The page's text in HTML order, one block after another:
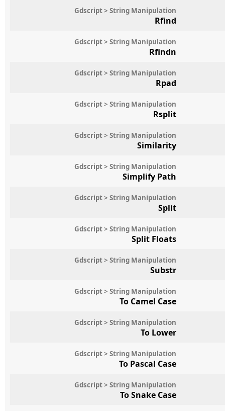
Gdscript > String Manipulation
Rfind
Gdscript > String Manipulation
Rfindn
Gdscript > String Manipulation
Rpad
Gdscript > String Manipulation
Rsplit
Gdscript > String Manipulation
Similarity
Gdscript > String Manipulation
Simplify Path
Gdscript > String Manipulation
Split
Gdscript > String Manipulation
Split Floats
Gdscript > String Manipulation
Substr
Gdscript > String Manipulation
To Camel Case
Gdscript > String Manipulation
To Lower
Gdscript > String Manipulation
To Pascal Case
Gdscript > String Manipulation
To Snake Case